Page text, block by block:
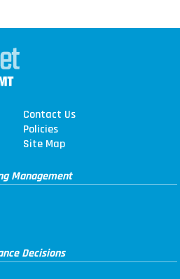
Contact Us
Policies
Site Map
Management
Decisions